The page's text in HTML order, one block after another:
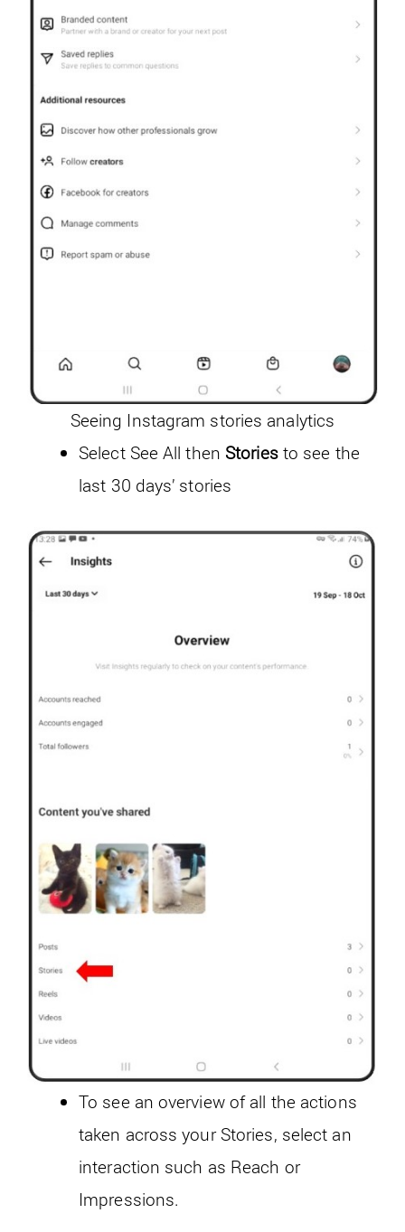
Seeing Instagram stories analytics
Select See All then Storiesto see the
last 30 days’ stories
To see an overview of all the actions
taken across your Stories, select an
interaction such as Reach or
Impressions.